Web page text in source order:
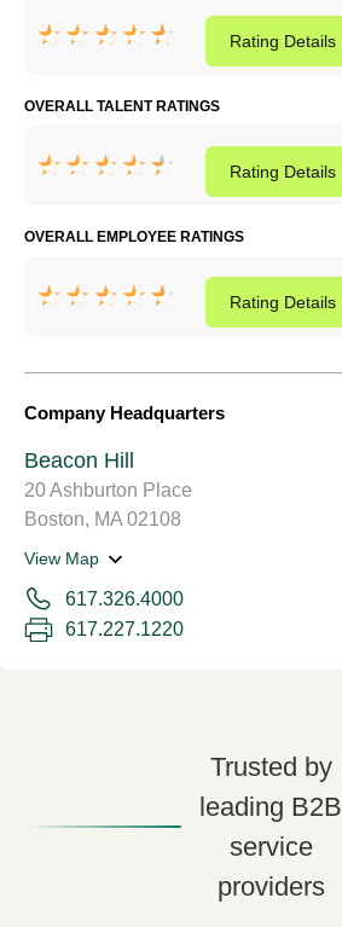
Rating Details
OVERALL TALENT RATINGS
Rating Details
OVERALL EMPLOYEE RATINGS
Rating Details
Company Headquarters
Beacon Hill
20 Ashburton Place
Boston, MA 02108
View Map
617.326.4000
617.227.1220
Trusted by
leading B2B
service
providers